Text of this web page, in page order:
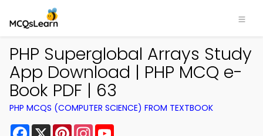
PHP Superglobal Arrays Study
App Download | PHP MCQ e-
Book PDF | 63
PHP MCQS (COMPUTER SCIENCE) FROM TEXTBOOK
Facebook
X PinterestInstagram